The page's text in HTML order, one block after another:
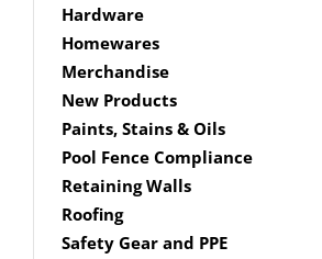
Drill Bits
Driver Bits
Masonary
Nails
Screws
Spade Bits
Link Edge Aluminium Edging
Link Edge Accessories
Garden Sleepers
Pool Boxes
Gate Accessories
Hardware
Brackets
Hardware Accessories
Homewares
Mailboxes
Brick In
Fence Mailboxes
Free Standing Mailbox
Mailbox Numbers
Merchandise
New Products
Paints, Stains & Oils
Pool Fence Compliance
Retaining Walls
Super Sleeper
Roofing
Safety Gear and PPE